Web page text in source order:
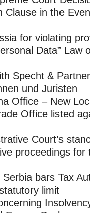
Clause in the
for violating
Data” Law
Specht &
und Juristen
Office – New
Office listed
Court’s
proceedings for
bars Tax
limit